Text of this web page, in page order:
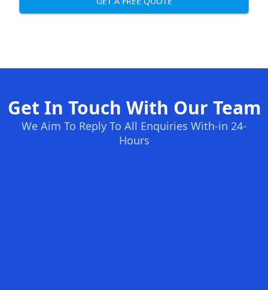
Get In Touch With Our Team
We Aim To Reply To All Enquiries With-in 24-
Hours